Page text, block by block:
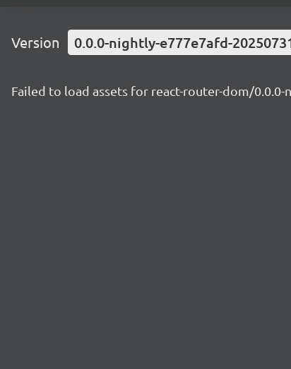
Version 0.0.0-nightly-e777e7afd-
Failed to load assets for react-router-dom/0.0.0-